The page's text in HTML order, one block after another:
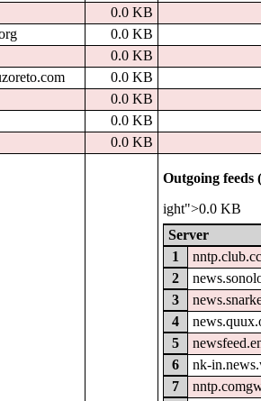
0.0 KB
0.0 KB
0.0 KB
0.0 KB
0.0 KB
0.0 KB
0.0 KB
Outgoing feeds
ight">0.0 KB
Server
1
2
3
4
5
6
nk-
7